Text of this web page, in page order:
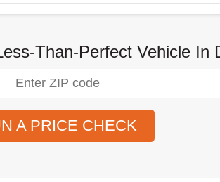
Than-Perfect Vehicle In
A PRICE CHECK